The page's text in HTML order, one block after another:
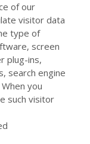
of our
visitor data
type of
screen
plug-ins,
search engine
you
such visitor